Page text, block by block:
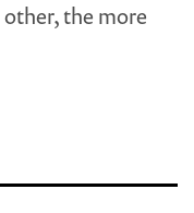
the more